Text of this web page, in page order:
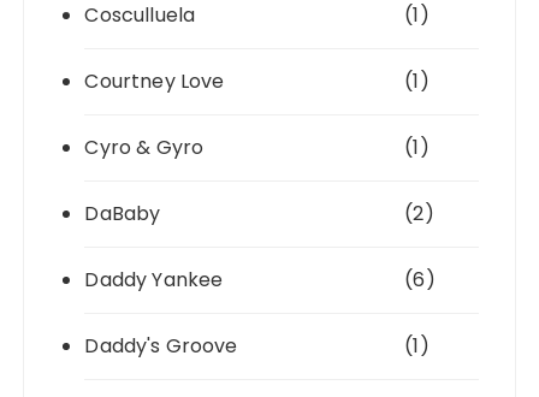
Cosculluela (1)
Courtney Love (1)
Cyro & Gyro (1)
DaBaby (2)
Daddy Yankee (6)
Daddy's Groove (1)